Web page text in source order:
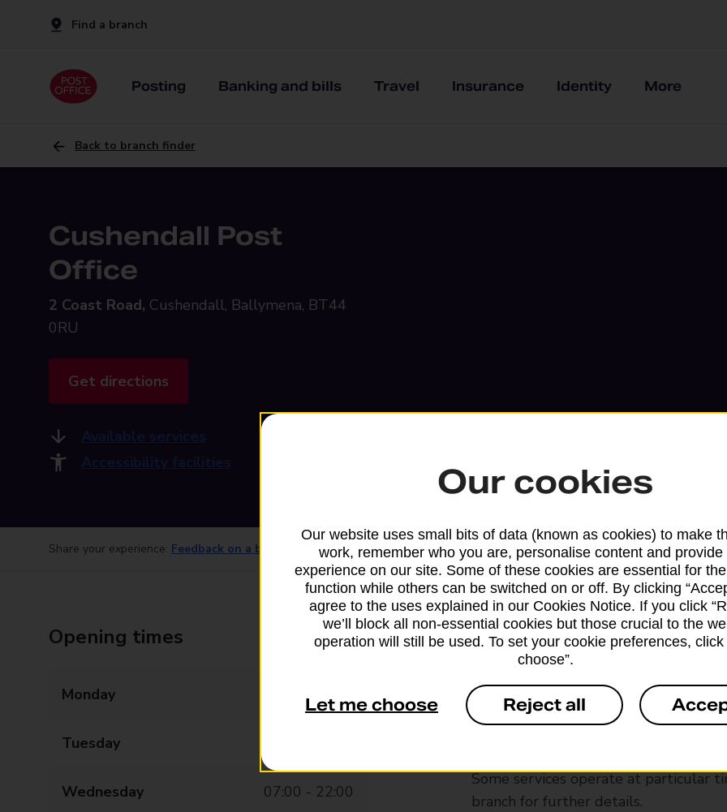
Find a branch
Posting Banking and bills Travel Insurance Identity More
Back to branch finder
Cushendall Post
Office
2 Coast Road, Cushendall, Ballymena, BT44
0RU
Get directions
Available services
Accessibility facilities
Share your experience: Feedback on a branch
Opening times
Monday 07:00 - 22:00
Tuesday
Wednesday 07:00 - 22:00
Services available at this
branches, except Banking Hubs and
drop-off services only. Postage
Some services operate at particular
branch for further details.
Our cookies
Our website uses small bits of data (known as cookies) to make
work, remember who you are, personalise content and provide
experience on our site. Some of these cookies are essential for
function while others can be switched on or off. By clicking
agree to the uses explained in our Cookies Notice. If you click
we’ll block all non-essential cookies but those crucial to the
operation will still be used. To set your cookie preferences, click
choose”.
Let me choose Reject all